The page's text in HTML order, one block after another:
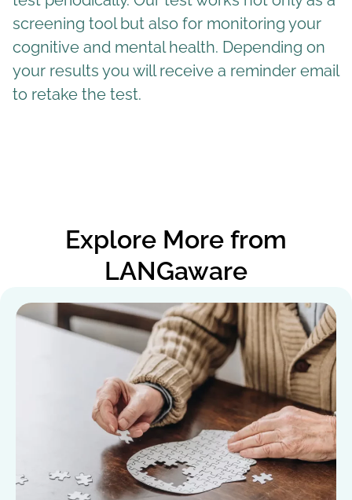
screening tool but also for monitoring your
cognitive and mental health. Depending on
your results you will receive a reminder email
to retake the test.
Explore More from
LANGaware